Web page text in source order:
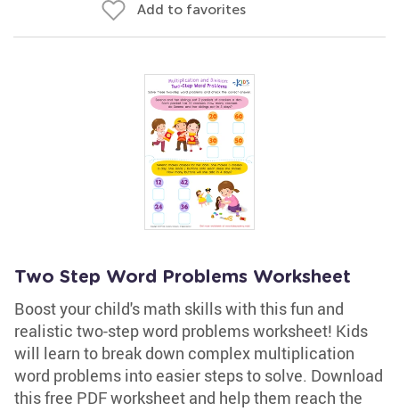
Add to favorites
Two Step Word Problems Worksheet
Boost your child's math skills with this fun and
realistic two-step word problems worksheet! Kids
will learn to break down complex multiplication
word problems into easier steps to solve. Download
this free PDF worksheet and help them reach the